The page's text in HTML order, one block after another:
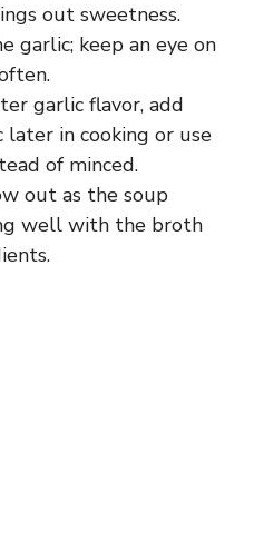
out sweetness.
garlic; keep an eye on
garlic flavor, add
in cooking or use
of minced.
out as the soup
well with the broth